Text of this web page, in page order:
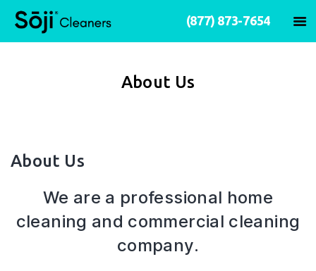
(877) 873-7654
About Us
About Us
We are a professional home
cleaning and commercial cleaning
company.